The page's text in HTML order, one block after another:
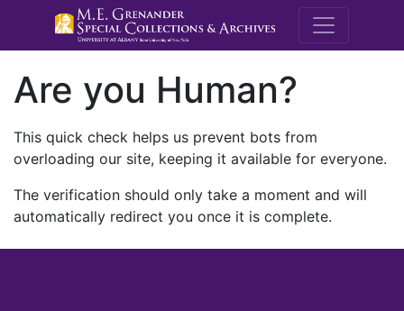
M.E.
Are you Human?
This quick check helps us prevent bots from
overloading our site, keeping it available for everyone.
The verification should only take a moment and will
automatically redirect you once it is complete.